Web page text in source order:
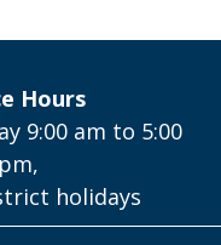
Hours
9:00 am to 5:00
pm,
holidays